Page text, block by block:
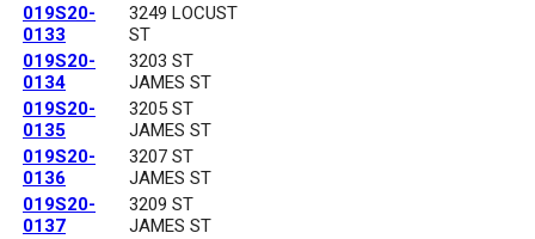
019S20-
0133
3249 LOCUST
ST
019S20-
0134
3203 ST
JAMES ST
019S20-
0135
3205 ST
JAMES ST
019S20-
0136
3207 ST
JAMES ST
019S20-
0137
3209 ST
JAMES ST